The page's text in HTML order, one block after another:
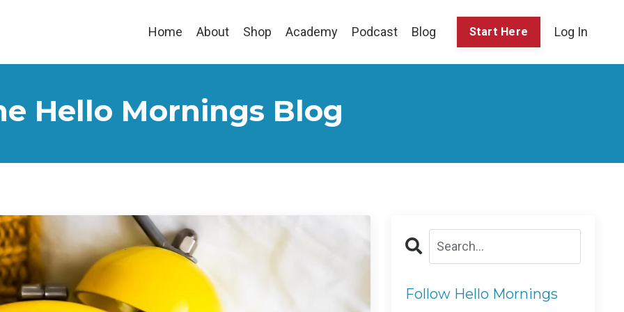
Home About Shop Academy Podcast Blog Start Here Log In
Hello Mornings Blog
Follow Hello Mornings